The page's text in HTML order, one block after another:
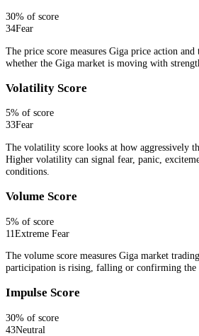
30% of score
34Fear
The price score measures Giga price action
whether the Giga market is moving with
Volatility Score
5% of score
33Fear
The volatility score looks at how aggressively
Higher volatility can signal fear, panic,
conditions.
Volume Score
5% of score
11Extreme Fear
The volume score measures Giga market
participation is rising, falling or confirming the
Impulse Score
30% of score
43Neutral